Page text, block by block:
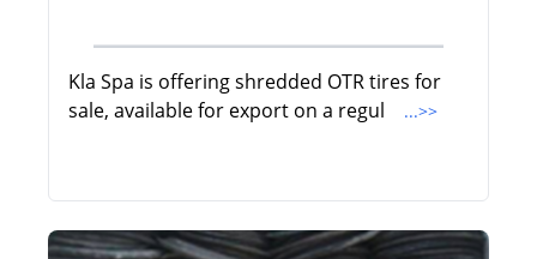
Kla Spa is offering shredded OTR tires for
sale, available for export on a regul
...>>